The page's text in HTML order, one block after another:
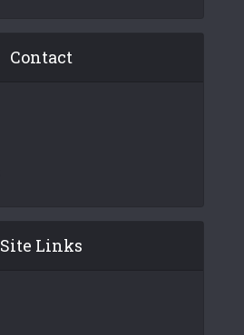
Contact
Site Links